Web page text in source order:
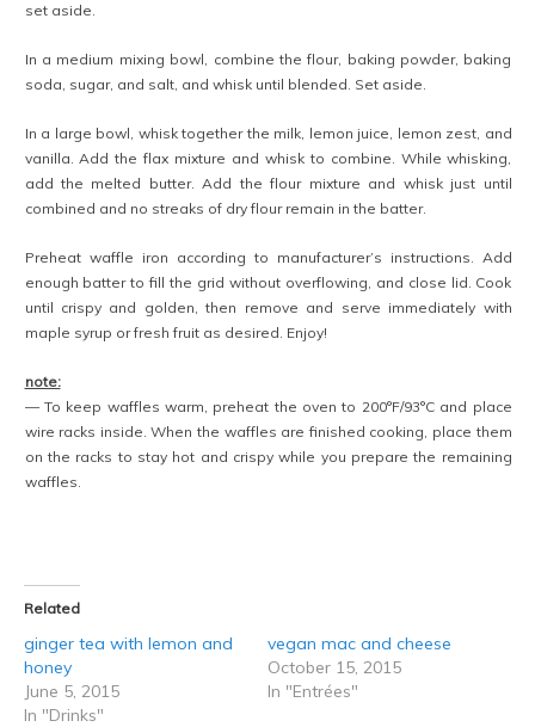
set aside.
In a medium mixing bowl, combine the flour, baking powder, baking
soda, sugar, and salt, and whisk until blended. Set aside.
In a large bowl, whisk together the milk, lemon juice, lemon zest, and
vanilla. Add the flax mixture and whisk to combine. While whisking,
add the melted butter. Add the flour mixture and whisk just until
combined and no streaks of dry flour remain in the batter.
Preheat waffle iron according to manufacturer’s instructions. Add
enough batter to fill the grid without overflowing, and close lid. Cook
until crispy and golden, then remove and serve immediately with
maple syrup or fresh fruit as desired. Enjoy!
note:
— To keep waffles warm, preheat the oven to 200°F/93°C and place
wire racks inside. When the waffles are finished cooking, place them
on the racks to stay hot and crispy while you prepare the remaining
waffles.
Related
ginger tea with lemon and
honey
June 5, 2015
In "Drinks"
vegan mac and cheese
October 15, 2015
In "Entrées"